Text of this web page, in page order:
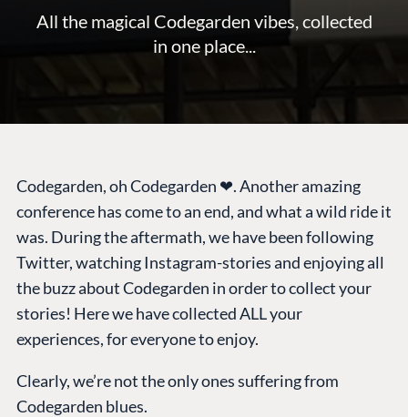
All the magical Codegarden vibes, collected
in one place...
Codegarden, oh Codegarden ❤. Another amazing
conference has come to an end, and what a wild ride it
was. During the aftermath, we have been following
Twitter, watching Instagram-stories and enjoying all
the buzz about Codegarden in order to collect your
stories! Here we have collected ALL your
experiences, for everyone to enjoy.
Clearly, we’re not the only ones suffering from
Codegarden blues.